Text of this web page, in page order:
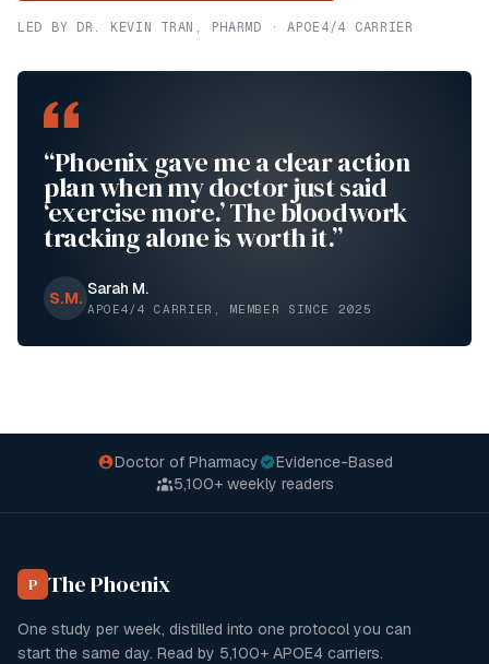
LED BY DR. KEVIN TRAN, PHARMD · APOE4/4 CARRIER
“Phoenix gave me a clear action
plan when my doctor just said
‘exercise more.’ The bloodwork
tracking alone is worth it.”
S.M.
Sarah M.
APOE4/4 CARRIER, MEMBER SINCE 2025
Doctor of Pharmacy
Evidence-Based
5,100+weekly readers
P The Phoenix
One study per week, distilled into one protocol you can
start the same day. Read by 5,100+ APOE4 carriers.